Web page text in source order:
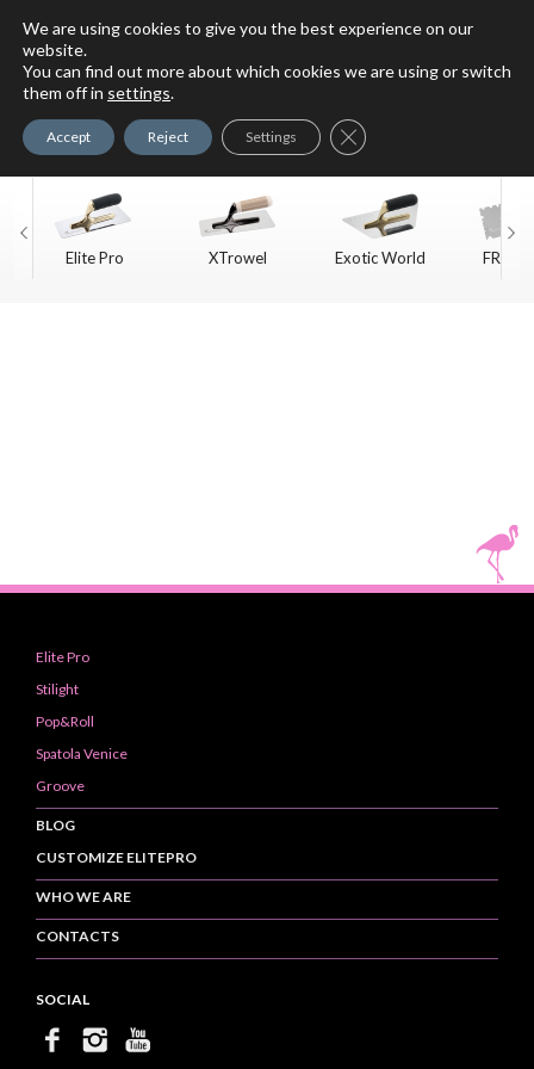
For Faux Finishing Masters
Elite Pro XTrowel Exotic World
FREE
Elite Pro
Stilight
Pop&Roll
Spatola Venice
Groove
BLOG
CUSTOMIZE ELITEPRO
WHO WE ARE
CONTACTS
SOCIAL
We are using cookies to give you the best experience on our
website.
You can find out more about which cookies we are using or switch
them off in settings.
Accept Reject Settings Close GDPR Cookie